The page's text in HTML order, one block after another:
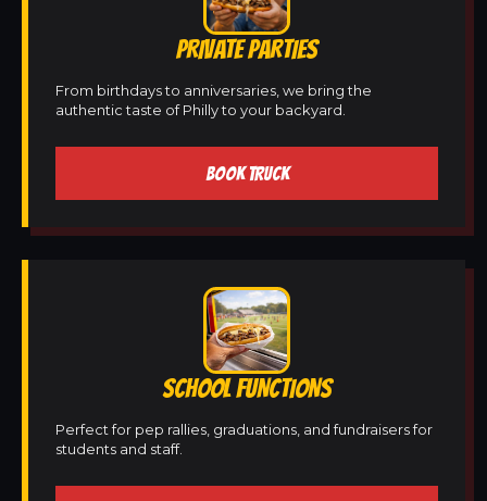
PRIVATE PARTIES
From birthdays to anniversaries, we bring the
authentic taste of Philly to your backyard.
BOOK TRUCK
SCHOOL FUNCTIONS
Perfect for pep rallies, graduations, and fundraisers for
students and staff.